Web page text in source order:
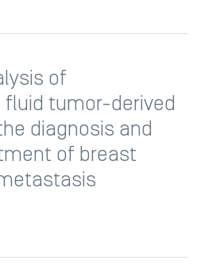
of
tumor-derived
diagnosis and
of breast